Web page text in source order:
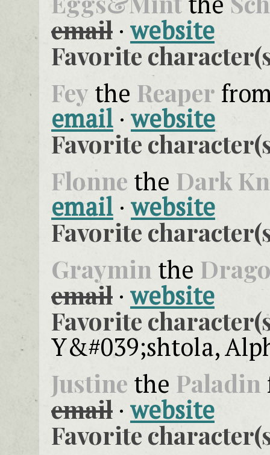
email · website
Favorite
Fey the Reaper
email · website
Favorite
Flonne the Dark
email · website
Favorite
Graymin the
email · website
Favorite
Y&#039;shtola,
Justine the Paladin
email · website
Favorite